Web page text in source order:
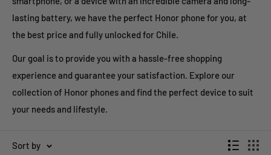
lasting battery, we have the perfect Honor phone for you, at
the best price and fully unlocked for Chile.
Our goal is to provide you with a hassle-free shopping
experience and guarantee your satisfaction. Explore our
collection of Honor phones and find the perfect device to suit
your needs and lifestyle.
Sort by